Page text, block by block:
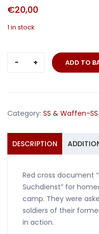
€20,00
1 in stock
Division
Doctor
Nachrichten
ADD TO
Category: SS & Waffen-SS
DESCRIPTION
Red cross document
Suchdienst” for
camp. They were
soldiers of their
in action.